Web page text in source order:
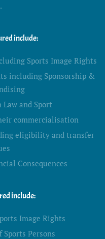
include:
Sports Image Rights
including Sponsorship &
and Sport
commercialisation
eligibility and transfer
Consequences
include:
Image Rights
Sports Persons